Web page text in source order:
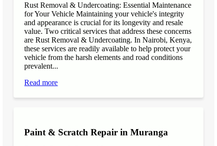
Rust Removal & Undercoating: Essential Maintenance
for Your Vehicle Maintaining your vehicle's integrity
and appearance is crucial for its longevity and resale
value. Two critical services that address these concerns
are Rust Removal & Undercoating. In Nairobi, Kenya,
these services are readily available to help protect your
vehicle from the harsh elements and road conditions
prevalent...
Read more
Paint & Scratch Repair in Muranga